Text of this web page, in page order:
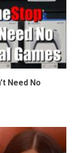
Need No